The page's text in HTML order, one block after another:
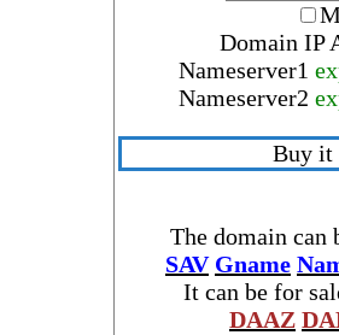
Domain IP
Nameserver1
Nameserver2
Buy
The domain can
SAV Gname
It can be for
DAAZ